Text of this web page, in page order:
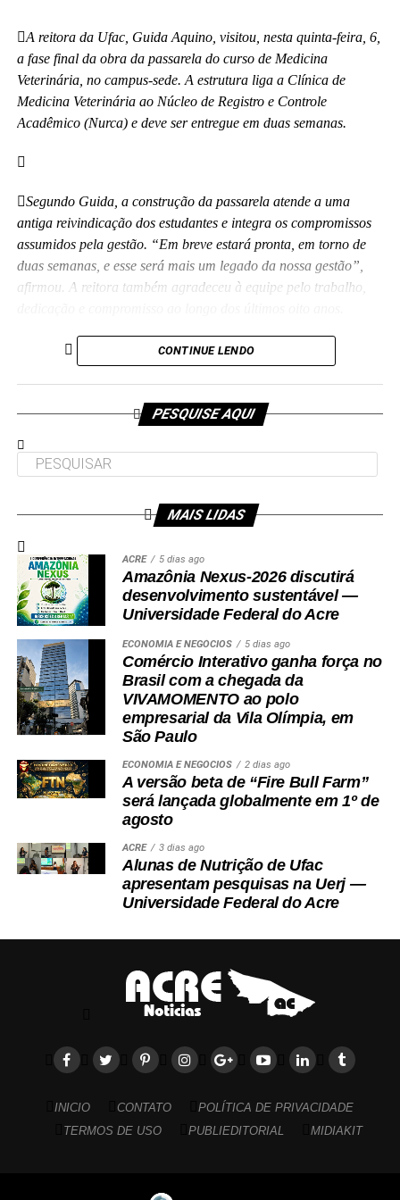
Também participaram da cerimônia o pró-reitor de
Planejamento, Alexandre Rid; o pró-reitor de Administração,
Marcelo Cruz; o prefeito do campus, Artesson Cruz; além de
professores, técnico-administrativos, estudantes e representantes
A reitora da Ufac, Guida Aquino, visitou, nesta quinta-feira, 6,
a fase final da obra da passarela do curso de Medicina
Veterinária, no campus-sede. A estrutura liga a Clínica de
Medicina Veterinária ao Núcleo de Registro e Controle
Acadêmico (Nurca) e deve ser entregue em duas semanas.
Segundo Guida, a construção da passarela atende a uma
antiga reivindicação dos estudantes e integra os compromissos
assumidos pela gestão. “Em breve estará pronta, em torno de
duas semanas, e esse será mais um legado da nossa gestão”,
afirmou. A reitora também agradeceu à equipe pelo trabalho,
Além da passarela de Medicina Veterinária, a obra do novo
Colégio de Aplicação da Ufac também está em fase de
Participaram da visita pró-reitores e membros da administração
Leia Mais: UFAC
CONTINUE LENDO
PESQUISE AQUI
MAIS LIDAS
ACRE 5 dias ago
Amazônia Nexus-2026 discutirá
desenvolvimento sustentável —
Universidade Federal do Acre
ECONOMIA E NEGÓCIOS 5 dias ago
Comércio Interativo ganha força no
Brasil com a chegada da
VIVAMOMENTO ao polo
empresarial da Vila Olímpia, em
São Paulo
ECONOMIA E NEGÓCIOS 2 dias ago
A versão beta de “Fire Bull Farm”
será lançada globalmente em 1º de
agosto
ACRE 3 dias ago
Alunas de Nutrição de Ufac
apresentam pesquisas na Uerj —
Universidade Federal do Acre
INICIO CONTATO
POLÍTICA DE PRIVACIDADE
TERMOS DE USO
PUBLIEDITORIAL MIDIAKIT